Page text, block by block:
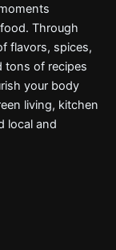
Through
flavors, spices,
tons of recipes
your body
living, kitchen
local and